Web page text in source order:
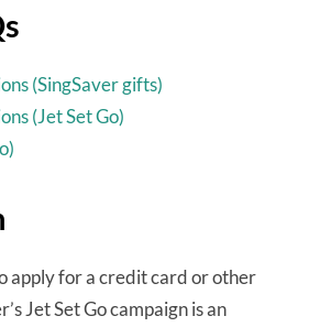
(SingSaver gifts)
(Jet Set Go)
apply for a credit card or other
Jet Set Go campaign is an